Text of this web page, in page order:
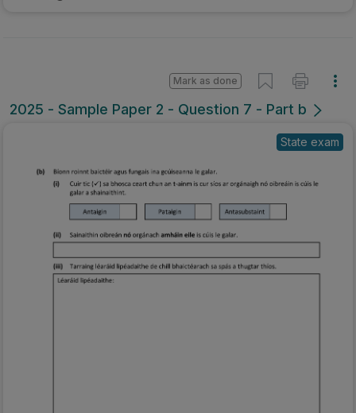
2025 - Sample Paper 2 - Question 7 - Part b
Mark as done
State exam